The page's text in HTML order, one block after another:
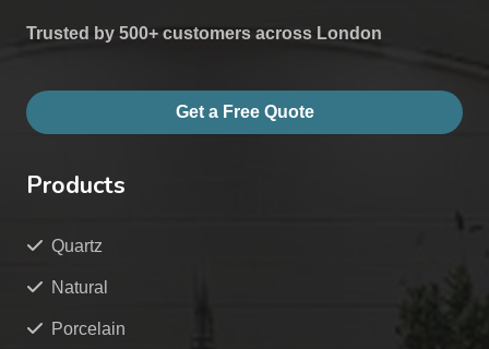
Trusted by 500+ customers across London
Get a Free Quote
Products
Quartz
Natural
Porcelain